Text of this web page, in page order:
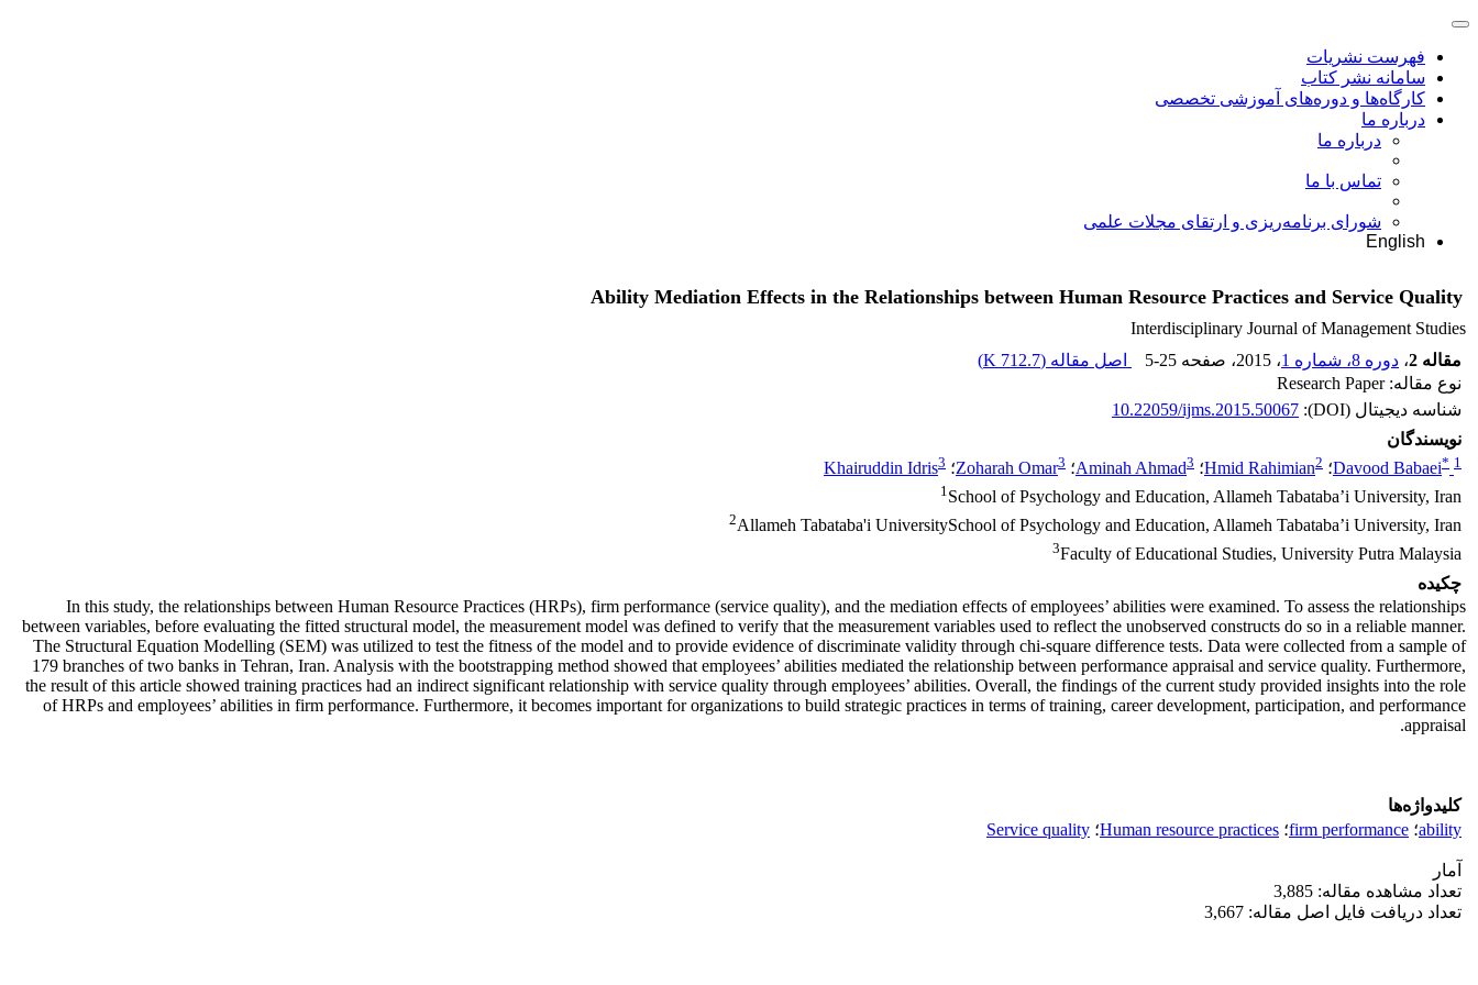
فهرست نشریات
سامانه نشر کتاب
کارگاه‌ها و دوره‌های آموزشی تخصصی
درباره ما
درباره ما
تماس با ما
شورای برنامه‌ریزی و ارتقای مجلات علمی
English
Ability Mediation Effects in the Relationships between Human Resource Practices and Service Quality
Interdisciplinary Journal of Management Studies
مقاله 2
، دوره 8، شماره 1 ، 2015 ، صفحه 5-25 اصل مقاله (712.7 K
)
نوع مقاله: Research Paper
شناسه دیجیتال (DOI):
10.22059/ijms.2015.50067
نویسندگان
Davood Babaei* 1 ؛ Hmid Rahimian2 ؛ Aminah Ahmad3 ؛ Zoharah Omar3 ؛ Khairuddin Idris3
1School of Psychology and Education, Allameh Tabataba’i University, Iran
2Allameh Tabataba'i UniversitySchool of Psychology and Education, Allameh Tabataba’i University, Iran
3Faculty of Educational Studies, University Putra Malaysia
چکیده
In this study, the relationships between Human Resource Practices (HRPs), firm performance (service quality), and the mediation effects of employees’ abilities were examined. To assess the relationships
between variables, before evaluating the fitted structural model, the measurement model was defined to verify that the measurement variables used to reflect the unobserved constructs do so in a reliable manner.
The Structural Equation Modelling (SEM) was utilized to test the fitness of the model and to provide evidence of discriminate validity through chi-square difference tests. Data were collected from a sample of
179 branches of two banks in Tehran, Iran. Analysis with the bootstrapping method showed that employees’ abilities mediated the relationship between performance appraisal and service quality. Furthermore,
the result of this article showed training practices had an indirect significant relationship with service quality through employees’ abilities. Overall, the findings of the current study provided insights into the role
of HRPs and employees’ abilities in firm performance. Furthermore, it becomes important for organizations to build strategic practices in terms of training, career development, participation, and performance
appraisal.
کلیدواژه‌ها
ability؛ firm performance؛ Human resource practices؛ Service quality
آمار
تعداد مشاهده مقاله: 3,885
تعداد دریافت فایل اصل مقاله: 3,667